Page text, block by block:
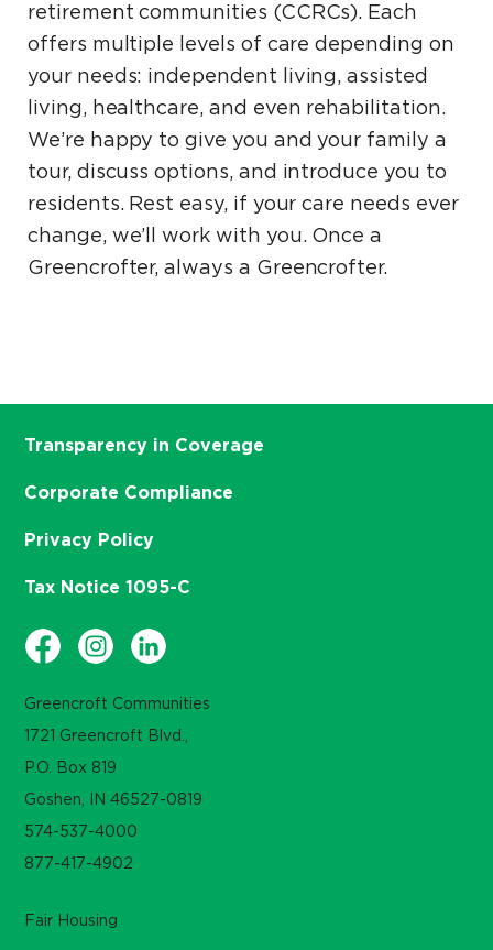
retirement communities (CCRCs). Each
offers multiple levels of care depending on
your needs: independent living, assisted
living, healthcare, and even rehabilitation.
We’re happy to give you and your family a
tour, discuss options, and introduce you to
residents. Rest easy, if your care needs ever
change, we’ll work with you. Once a
Greencrofter, always a Greencrofter.
Greencroft Communities
1721 Greencroft Blvd.,
P.O. Box 819
Goshen, IN 46527-0819
574-537-4000
877-417-4902
Transparency in Coverage
Corporate Compliance
Privacy Policy
Tax Notice 1095-C
Fair Housing